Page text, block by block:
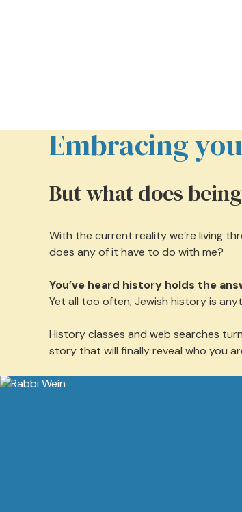
Embracing
But what does
With the current reality we’re living
does any of it have to do with me?
You’ve heard history holds the
Yet all too often, Jewish history is
History classes and web searches
story that will finally reveal who you